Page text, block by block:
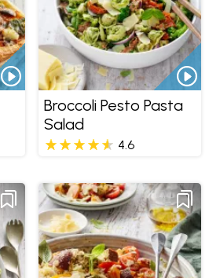
Broccoli Pesto Pasta
Salad
4.6